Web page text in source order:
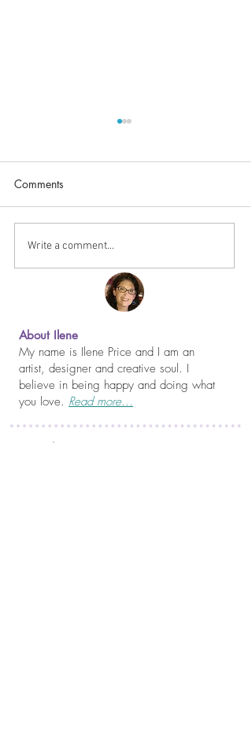
Comments
Write a comment...
About Ilene
My name is Ilene Price and I am an
artist, designer and creative soul. I
believe in being happy and doing what
you love. Read more...